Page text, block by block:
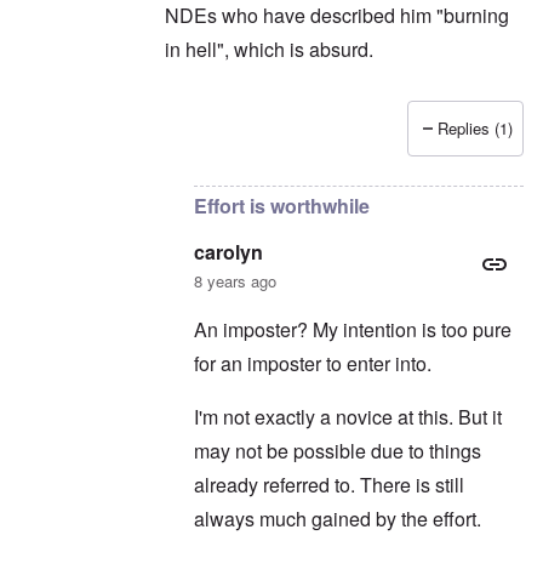
NDEs who have described him "burning
in hell", which is absurd.
Thanks for intruding ...bycarolyn
Replies (1)
Effort is worthwhile
carolyn
8 years ago
An imposter? My intention is too pure
for an imposter to enter into.
I'm not exactly a novice at this. But it
may not be possible due to things
already referred to. There is still
always much gained by the effort.